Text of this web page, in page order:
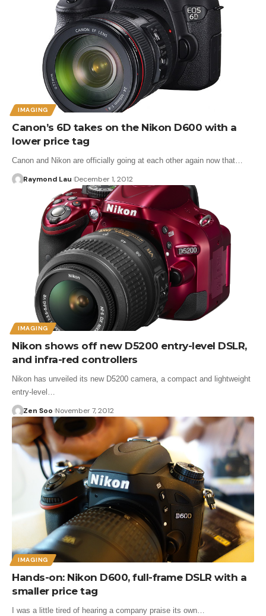
IMAGING
Canon’s 6D takes on the Nikon D600 with a
lower price tag
Canon and Nikon are officially going at each other again now that…
Raymond Lau December 1, 2012
IMAGING
Nikon shows off new D5200 entry-level DSLR,
and infra-red controllers
Nikon has unveiled its new D5200 camera, a compact and lightweight
entry-level…
Zen Soo November 7, 2012
IMAGING
Hands-on: Nikon D600, full-frame DSLR with a
smaller price tag
I was a little tired of hearing a company praise its own…